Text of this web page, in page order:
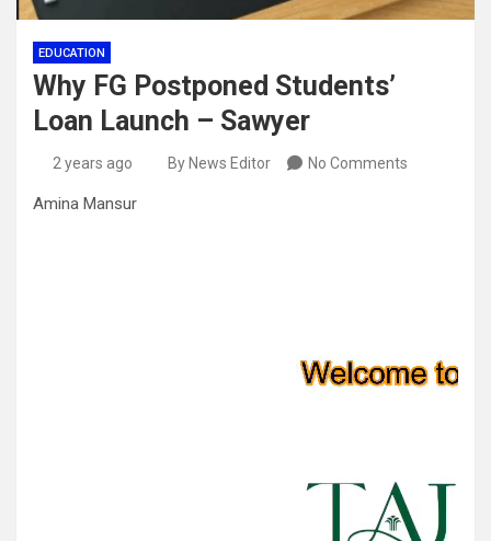
EDUCATION
Why FG Postponed Students’
Loan Launch – Sawyer
2 years ago By News Editor No Comments
Amina Mansur